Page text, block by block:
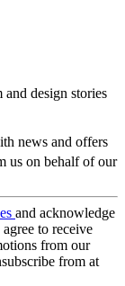
design stories
news and offers
us on behalf of our
and acknowledge
agree to receive
from our
from at